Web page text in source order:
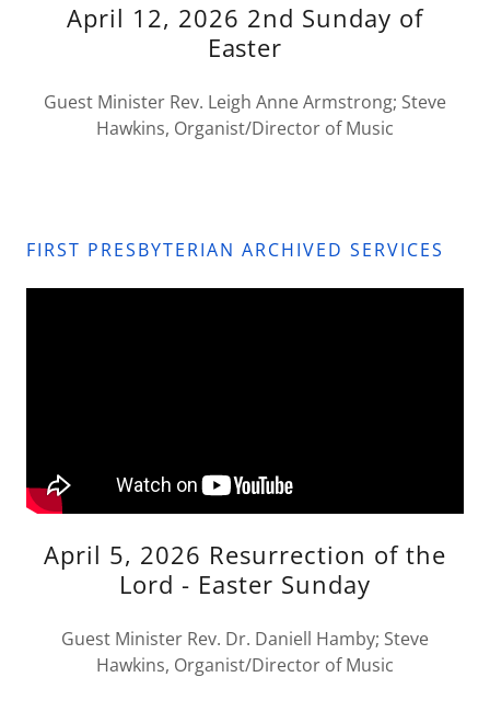
April 12, 2026 2nd Sunday of
Easter
Guest Minister Rev. Leigh Anne Armstrong; Steve
Hawkins, Organist/Director of Music
FIRST PRESBYTERIAN ARCHIVED SERVICES
April 5, 2026 Resurrection of the
Lord - Easter Sunday
Guest Minister Rev. Dr. Daniell Hamby; Steve
Hawkins, Organist/Director of Music